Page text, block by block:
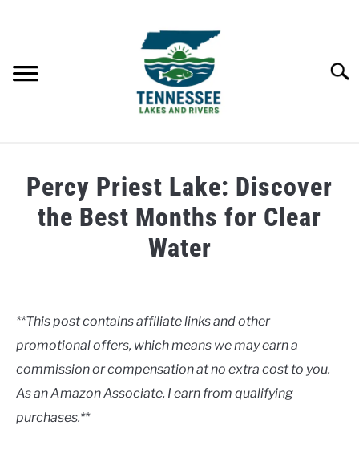
LAKES
CONTACT US
Percy Priest Lake: Discover
the Best Months for Clear
Water
in
**This post contains affiliate links and other
promotional offers, which means we may earn a
commission or compensation at no extra cost to you.
As an Amazon Associate, I earn from qualifying
purchases.**